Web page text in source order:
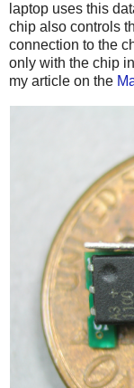
laptop uses this
chip also controls
connection to the
only with the chip
my article on the